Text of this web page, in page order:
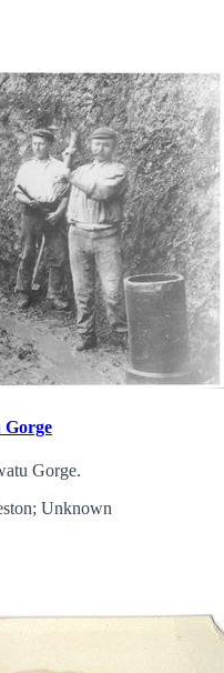
Gorge
Gorge.
Unknown